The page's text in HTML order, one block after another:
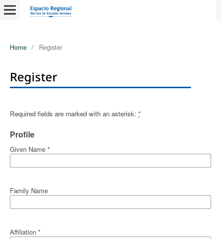
Home / Register
Register
Required fields are marked with an asterisk: *
Profile
Given Name *
Family Name
Affiliation *